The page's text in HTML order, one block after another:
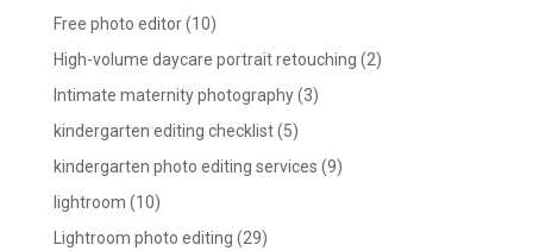
Free photo editor(10)
High-volume daycare portrait retouching (2)
Intimate maternity photography(3)
kindergarten editing checklist(5)
kindergarten photo editing services (9)
lightroom (10)
Lightroom photo editing (29)